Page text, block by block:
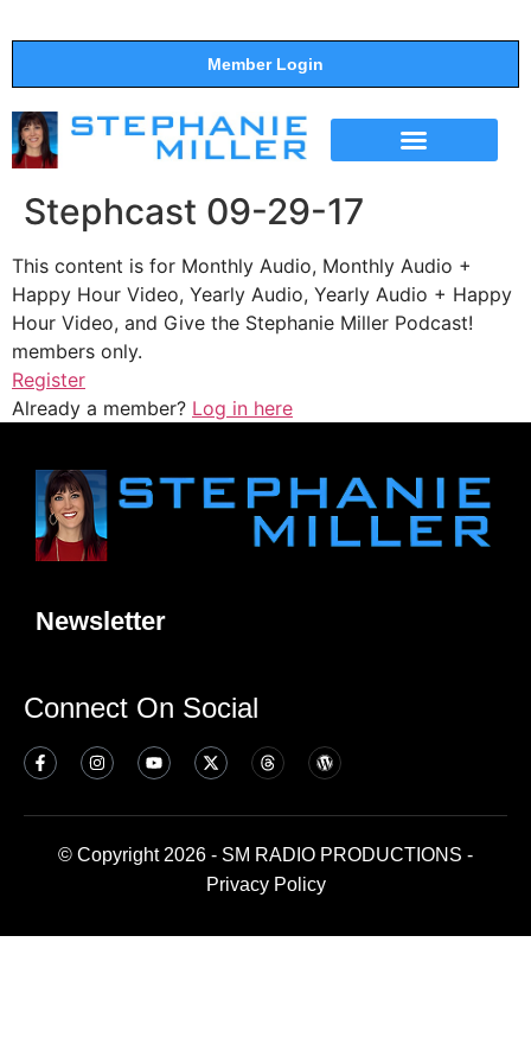
Member Login
Stephcast 09-29-17
This content is for Monthly Audio, Monthly Audio +
Happy Hour Video, Yearly Audio, Yearly Audio + Happy
Hour Video, and Give the Stephanie Miller Podcast!
members only.
Register
Already a member? Log in here
Newsletter
Connect On Social
© Copyright 2026 - SM RADIO PRODUCTIONS -
Privacy Policy